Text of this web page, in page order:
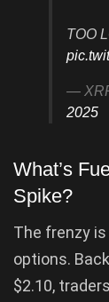
TOO
—
2025
What’s
Spike?
The frenzy
options.
$2.10,